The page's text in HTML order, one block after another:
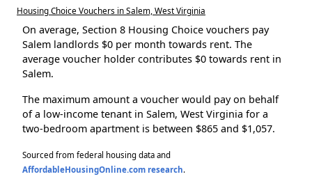
Housing Choice Vouchers in Salem, West Virginia
On average, Section 8 Housing Choice vouchers pay
Salem landlords $0 per month towards rent. The
average voucher holder contributes $0 towards rent in
Salem.
The maximum amount a voucher would pay on behalf
of a low-income tenant in Salem, West Virginia for a
two-bedroom apartment is between $865 and $1,057.
Sourced from federal housing data and
AffordableHousingOnline.com research.